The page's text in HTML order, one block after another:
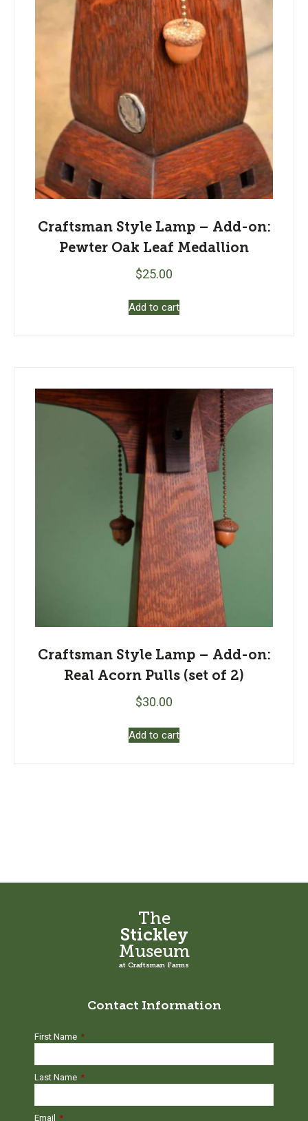
Craftsman Style Lamp – Add-on:
Pewter Oak Leaf Medallion
$25.00
Add to cart
Craftsman Style Lamp – Add-on:
Real Acorn Pulls (set of 2)
$30.00
Add to cart
The
Stickley
Museum
at Craftsman Farms
Contact Information
First Name *
Last Name *
Email *